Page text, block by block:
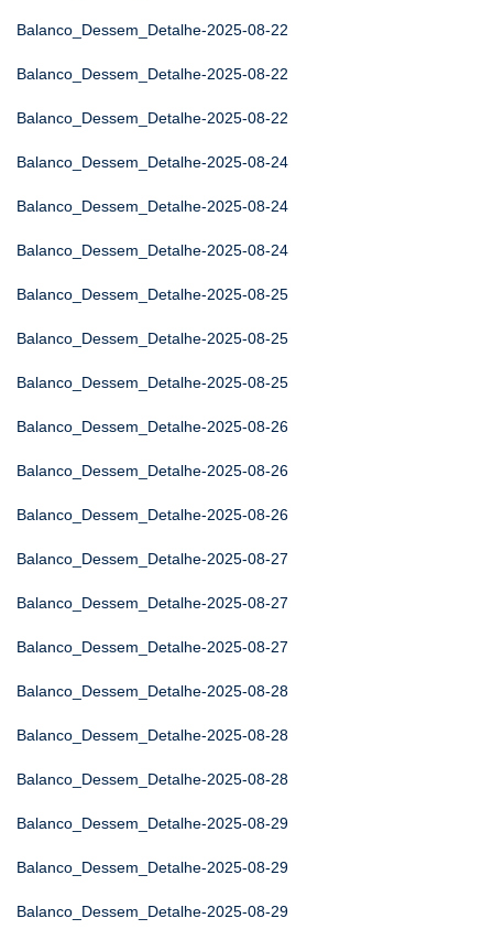
Balanco_Dessem_Detalhe-2025-08-22
Balanco_Dessem_Detalhe-2025-08-22
Balanco_Dessem_Detalhe-2025-08-22
Balanco_Dessem_Detalhe-2025-08-24
Balanco_Dessem_Detalhe-2025-08-24
Balanco_Dessem_Detalhe-2025-08-24
Balanco_Dessem_Detalhe-2025-08-25
Balanco_Dessem_Detalhe-2025-08-25
Balanco_Dessem_Detalhe-2025-08-25
Balanco_Dessem_Detalhe-2025-08-26
Balanco_Dessem_Detalhe-2025-08-26
Balanco_Dessem_Detalhe-2025-08-26
Balanco_Dessem_Detalhe-2025-08-27
Balanco_Dessem_Detalhe-2025-08-27
Balanco_Dessem_Detalhe-2025-08-27
Balanco_Dessem_Detalhe-2025-08-28
Balanco_Dessem_Detalhe-2025-08-28
Balanco_Dessem_Detalhe-2025-08-28
Balanco_Dessem_Detalhe-2025-08-29
Balanco_Dessem_Detalhe-2025-08-29
Balanco_Dessem_Detalhe-2025-08-29